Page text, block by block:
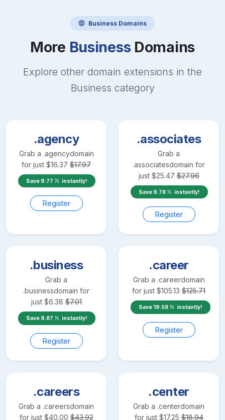
Business Domains
More BusinessDomains
Explore other domain extensions in the
Business category
.agency
Grab a .agencydomain
for just $16.37 $17.97
Save 9.77 instantly!
Register
.associates
Grab a
.associatesdomain for
just $25.47 $27.96
Save 9.78 instantly!
Register
.business
Grab a
.businessdomain for
just $6.38 $7.01
Save 9.87 instantly!
Register
.career
Grab a .careerdomain
for just $105.13 $125.71
Save 19.58 instantly!
Register
.careers
Grab a .careersdomain
for just $40.00 $43.92
.center
Grab a .centerdomain
for just $17.25 $18.94